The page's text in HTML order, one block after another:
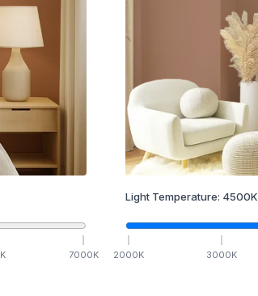
K 7000K
Light Temperature: 4500K
2000K 3000K